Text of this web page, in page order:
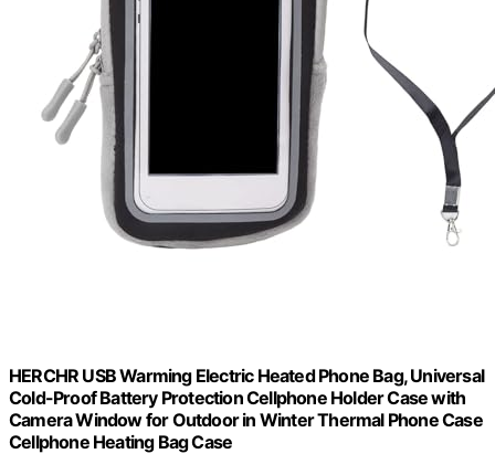
HERCHR USB Warming Electric Heated Phone Bag, Universal
Cold-Proof Battery Protection Cellphone Holder Case with
Camera Window for Outdoor in Winter Thermal Phone Case
Cellphone Heating Bag Case